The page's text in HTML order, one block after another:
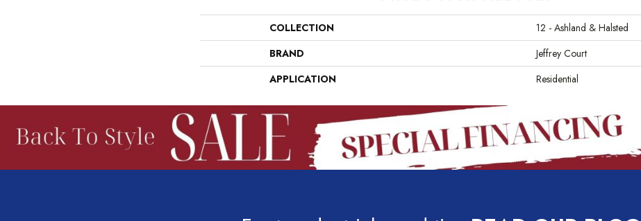
COLLECTION
12 - Ashland & Halsted
BRAND
Jeffrey Court
APPLICATION
Residential